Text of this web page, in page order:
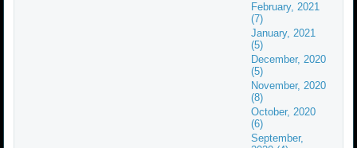
February, 2021
(7)
January, 2021
(5)
December, 2020
(5)
November, 2020
(8)
October, 2020
(6)
September,